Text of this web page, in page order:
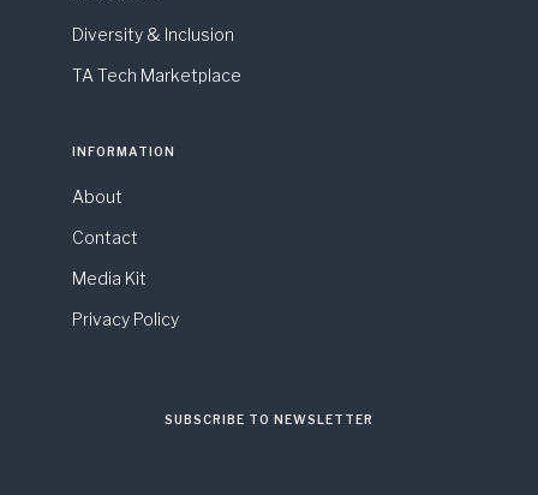
Diversity & Inclusion
TA Tech Marketplace
INFORMATION
About
Contact
Media Kit
Privacy Policy
SUBSCRIBE TO NEWSLETTER